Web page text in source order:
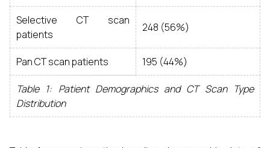
Selective CT scan
patients
248 (56%)
Pan CT scan patients 195 (44%)
Table 1: Patient Demographics and CT Scan Type
Distribution